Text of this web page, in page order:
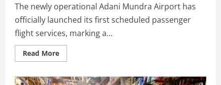
The newly operational Adani Mundra Airport has
officially launched its first scheduled passenger
flight services, marking a...
Read More